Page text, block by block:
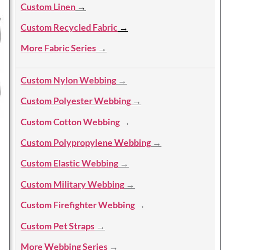
Custom Linen →
Custom Recycled Fabric →
More Fabric Series →
Custom Nylon Webbing →
Custom Polyester Webbing →
Custom Cotton Webbing →
Custom Polypropylene Webbing →
Custom Elastic Webbing →
Custom Military Webbing →
Custom Firefighter Webbing →
Custom Pet Straps →
More Webbing Series →